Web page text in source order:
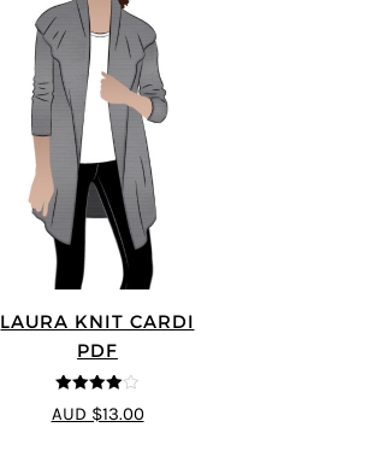
LAURA KNIT CARDI
PDF
4out of 5
AUD $13.00